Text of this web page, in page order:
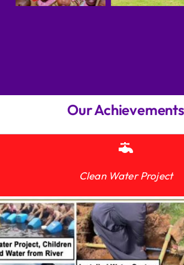
Our Achievements
Clean Water Project